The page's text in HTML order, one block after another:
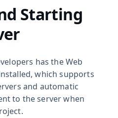
Starting
has the Web
which supports
and automatic
to the server when